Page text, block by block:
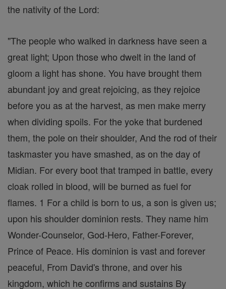
the nativity of the Lord:
"The people who walked in darkness have seen a
great light; Upon those who dwelt in the land of
gloom a light has shone. You have brought them
abundant joy and great rejoicing, as they rejoice
before you as at the harvest, as men make merry
when dividing spoils. For the yoke that burdened
them, the pole on their shoulder, And the rod of their
taskmaster you have smashed, as on the day of
Midian. For every boot that tramped in battle, every
cloak rolled in blood, will be burned as fuel for
flames. 1 For a child is born to us, a son is given us;
upon his shoulder dominion rests. They name him
Wonder-Counselor, God-Hero, Father-Forever,
Prince of Peace. His dominion is vast and forever
peaceful, From David's throne, and over his
kingdom, which he confirms and sustains By